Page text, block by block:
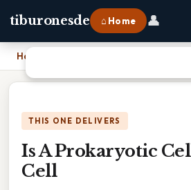
tiburonesde ⌂ Home 👤
Home
THIS ONE DELIVERS
Is A Prokaryotic
Cell